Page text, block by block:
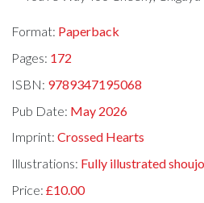
Format: Paperback
Pages: 172
ISBN: 9789347195068
Pub Date: May 2026
Imprint:Crossed Hearts
Illustrations: Fully illustrated
Price:£10.00